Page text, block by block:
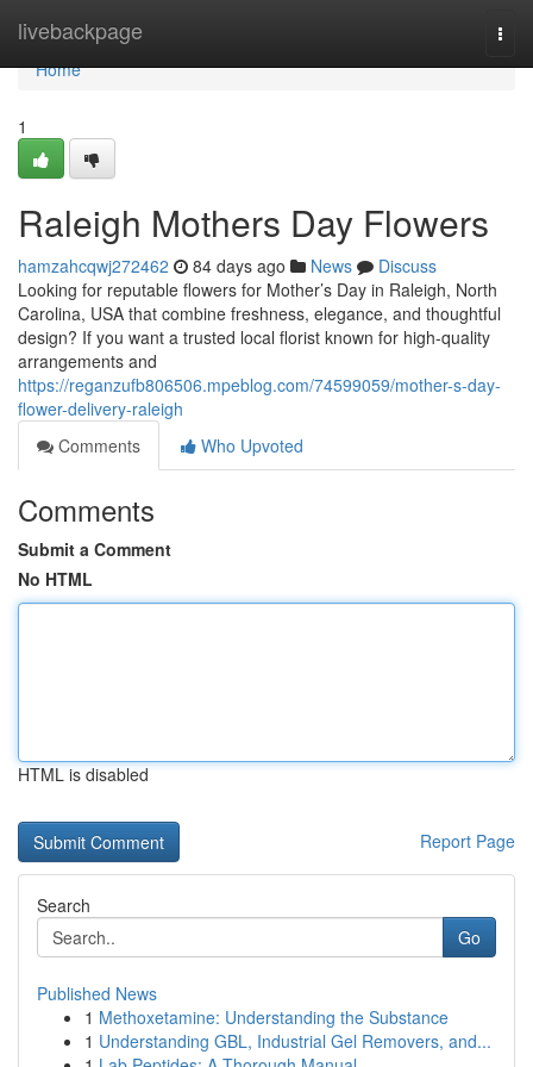
livebackpage
Home
Home
1
Raleigh Mothers Day Flowers
hamzahcqwj272462 84 days ago News
Discuss
Looking for reputable flowers for Mother’s Day in Raleigh, North
Carolina, USA that combine freshness, elegance, and thoughtful
design? If you want a trusted local florist known for high-quality
arrangements and
https://reganzufb806506.mpeblog.com/74599059/mother-s-day-
flower-delivery-raleigh
Comments
Who Upvoted
Comments
Submit a Comment
No HTML
HTML is disabled
Report Page
Search
Go
Published News
1 Methoxetamine: Understanding the Substance
1 Understanding GBL, Industrial Gel Removers, and...